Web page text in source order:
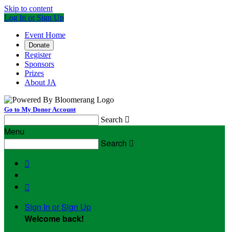
Skip to content
Log In or Sign Up
Event Home
Donate
Register
Sponsors
Prizes
About JA
Go to My Donor Account
Search 
Menu
Search 


Sign In or Sign Up
Welcome back!